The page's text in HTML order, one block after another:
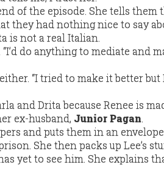
of the episode. She tells them
they had nothing nice to say
is not a real Italian.
“I’d do anything to mediate and
“I tried to make it better but
and Drita because Renee is
ex-husband, Junior Pagan
and puts them in an
She then packs up Lee’s
yet to see him. She explains